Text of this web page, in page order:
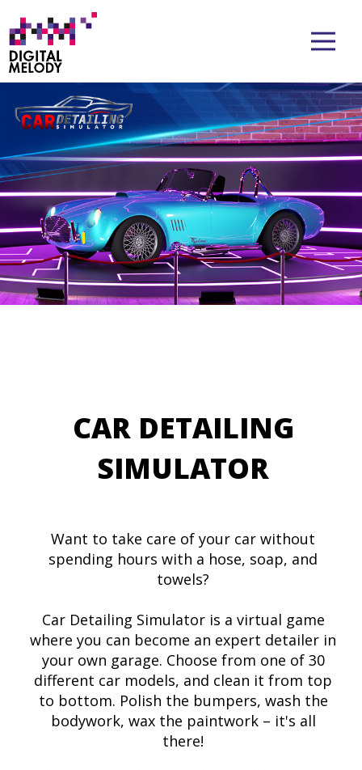
CAR DETAILING
SIMULATOR
Want to take care of your car without
spending hours with a hose, soap, and
towels?
Car Detailing Simulator is a virtual game
where you can become an expert detailer in
your own garage. Choose from one of 30
different car models, and clean it from top
to bottom. Polish the bumpers, wash the
bodywork, wax the paintwork – it's all
there!